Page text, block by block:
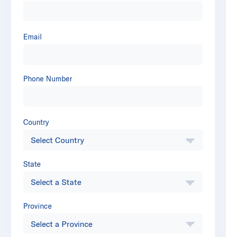
Email
Phone Number
Country
State
Province